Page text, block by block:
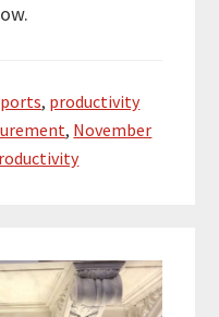
, productivity
, November